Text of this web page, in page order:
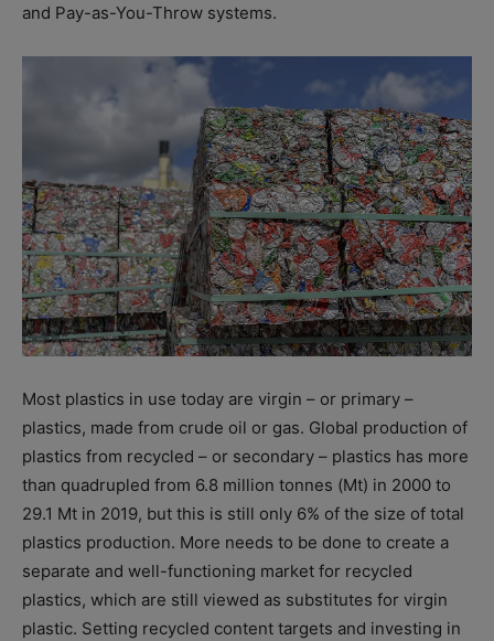
and Pay-as-You-Throw systems.
Most plastics in use today are virgin – or primary –
plastics, made from crude oil or gas. Global production of
plastics from recycled – or secondary – plastics has more
than quadrupled from 6.8 million tonnes (Mt) in 2000 to
29.1 Mt in 2019, but this is still only 6% of the size of total
plastics production. More needs to be done to create a
separate and well-functioning market for recycled
plastics, which are still viewed as substitutes for virgin
plastic. Setting recycled content targets and investing in